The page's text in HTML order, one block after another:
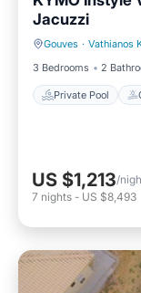
Jacuzzi
Gouves · Vathianos
3 Bedrooms
2
Private Pool
Private Pool
US $1,213/
7 nights - US $8,493